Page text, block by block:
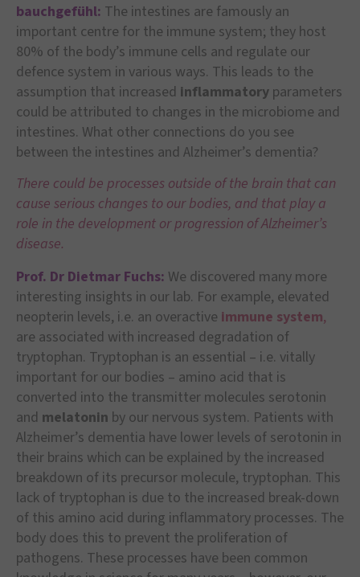
bauchgefühl: The intestines are famously an
important centre for the immune system; they host
80% of the body’s immune cells and regulate our
defence system in various ways. This leads to the
assumption that increased inflammatory parameters
could be attributed to changes in the microbiome and
intestines. What other connections do you see
between the intestines and Alzheimer’s dementia?
There could be processes outside of the brain that can
cause serious changes to our bodies, and that play a
role in the development or progression of Alzheimer’s
disease.
Prof. Dr Dietmar Fuchs: We discovered many more
interesting insights in our lab. For example, elevated
neopterin levels, i.e. an overactive immune system,
are associated with increased degradation of
tryptophan. Tryptophan is an essential – i.e. vitally
important for our bodies – amino acid that is
converted into the transmitter molecules serotonin
and melatonin by our nervous system. Patients with
Alzheimer’s dementia have lower levels of serotonin in
their brains which can be explained by the increased
breakdown of its precursor molecule, tryptophan. This
lack of tryptophan is due to the increased break-down
of this amino acid during inflammatory processes. The
body does this to prevent the proliferation of
pathogens. These processes have been common